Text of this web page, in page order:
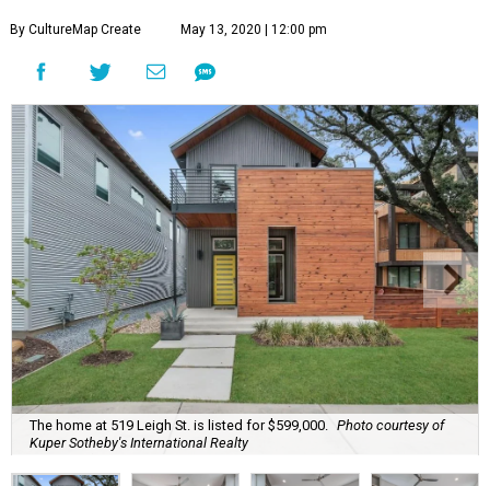
By CultureMap Create May 13, 2020 | 12:00 pm
The home at 519 Leigh St. is listed for $599,000.
Photo courtesy of
Kuper Sotheby's International Realty